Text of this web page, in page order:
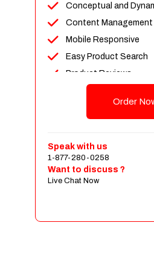
Conceptual and
Content Management
Mobile Responsive
Easy Product Search
Product Reviews
Unlimited Categories
Payment Integration
Sales & Inventory
Jquery Slider
Order
Speak with us
1-877-280-0258
Want to discuss ?
Live Chat Now